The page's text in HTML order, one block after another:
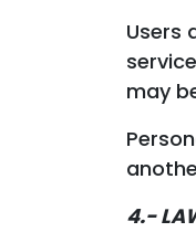
Users
may
4.-